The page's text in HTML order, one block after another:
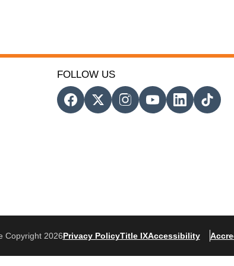
FOLLOW US
Copyright 2026Privacy PolicyTitle IXAccessibility